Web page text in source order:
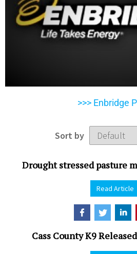
>>> Enbridge
Sort by
Drought stressed pasture
Read Article
Cass County K9